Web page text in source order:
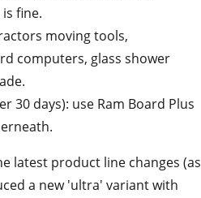
fine.
moving tools,
computers, glass shower
30 days): use Ram Board Plus
latest product line changes (as
a new 'ultra' variant with